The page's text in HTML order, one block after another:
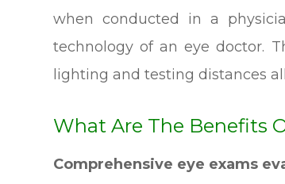
when conducted in a
technology of an eye doctor.
lighting and testing distances
What Are The Benefits
Comprehensive eye exams